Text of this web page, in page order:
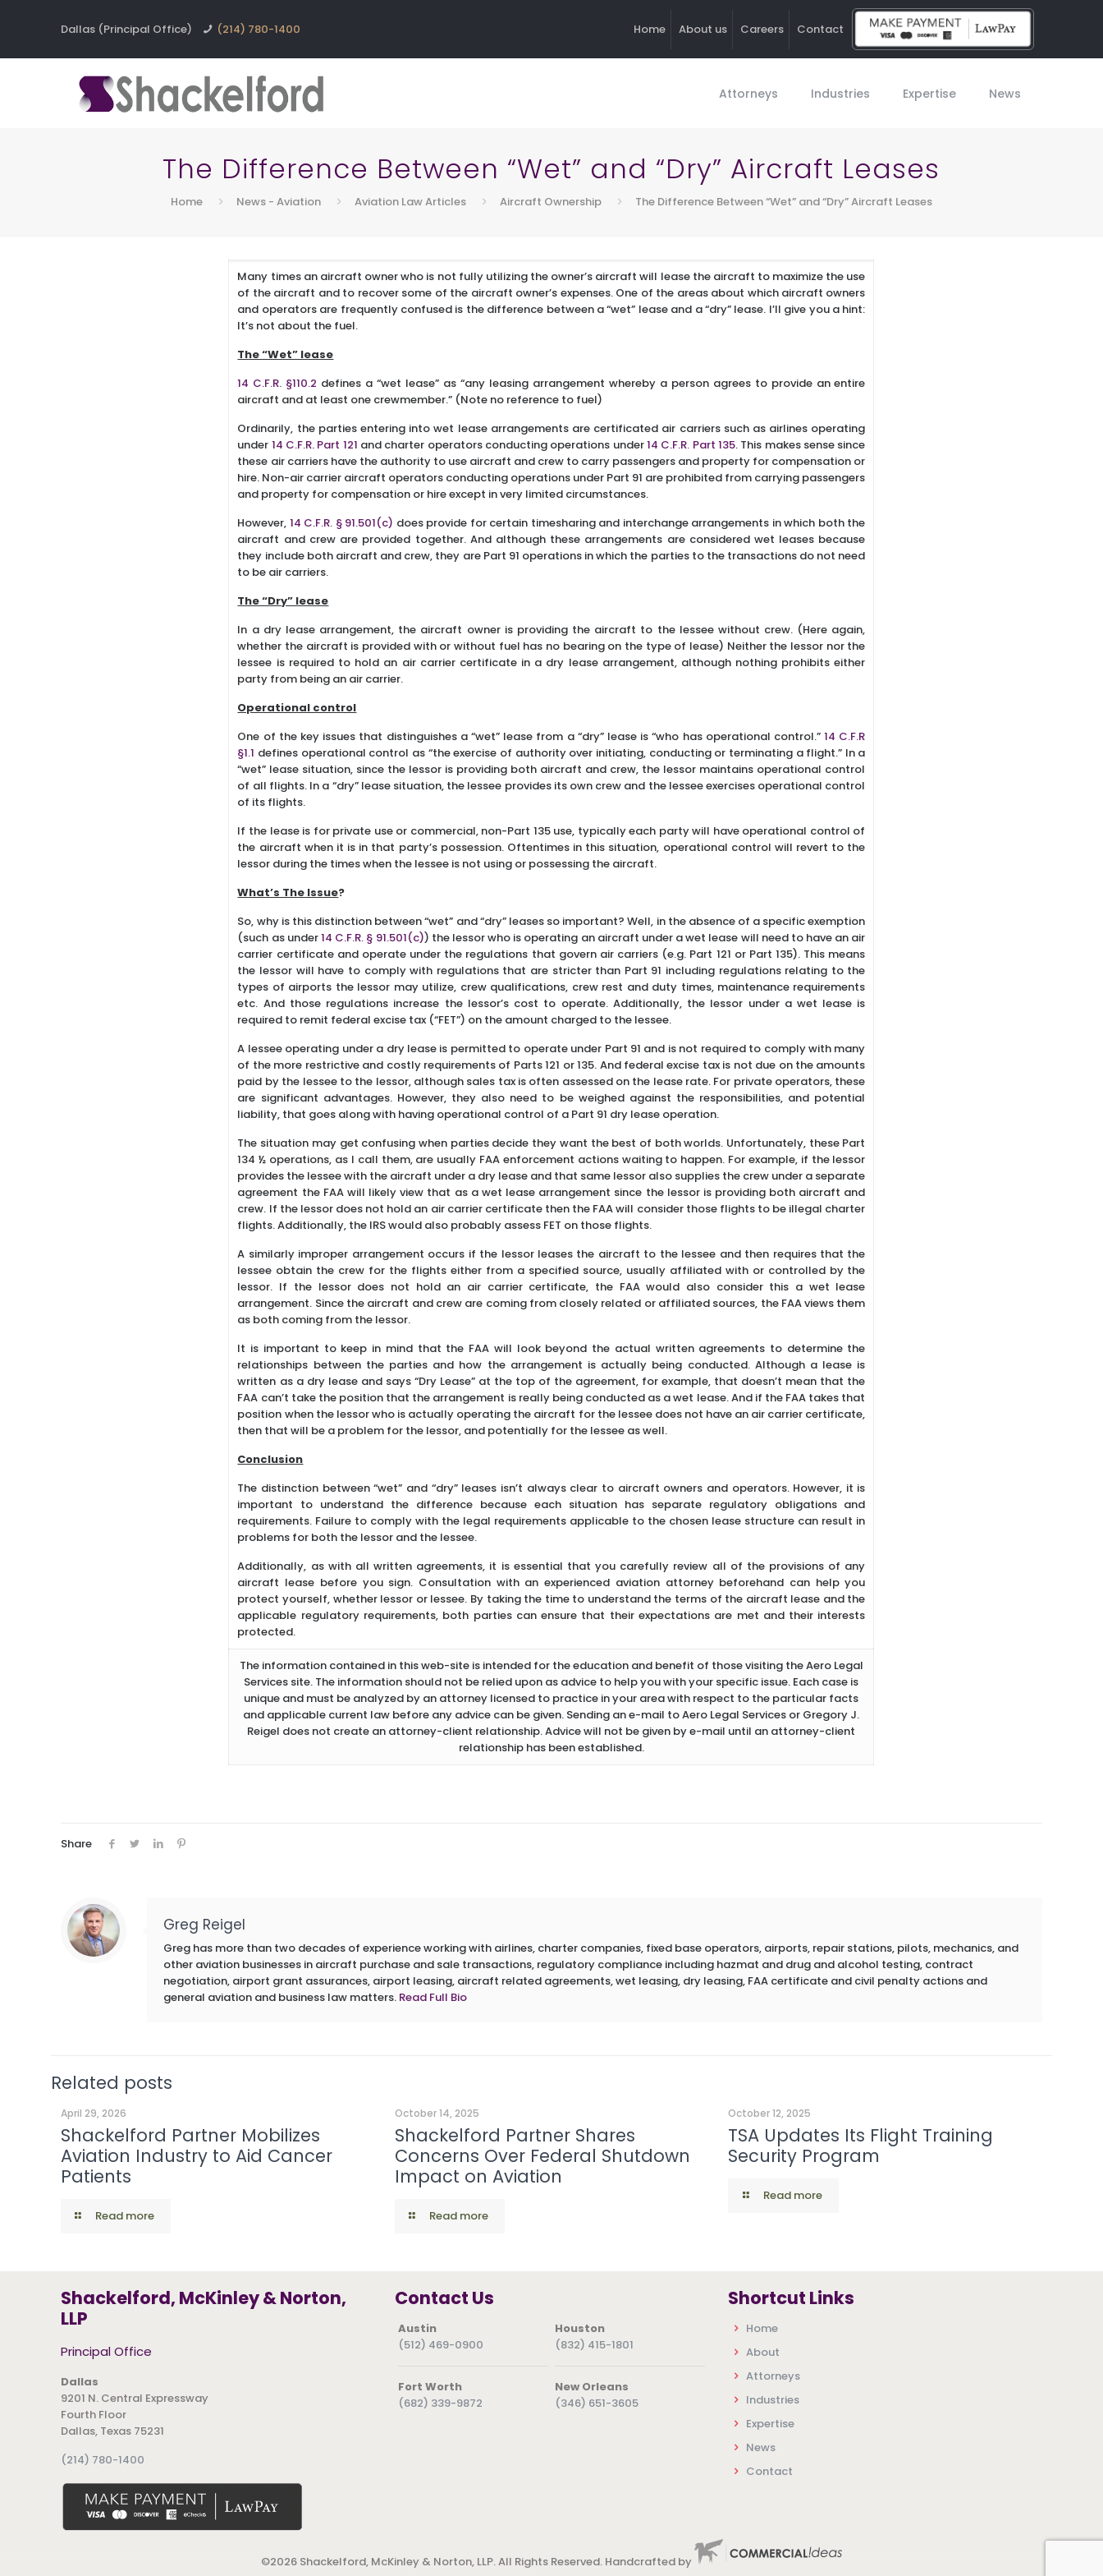
Dallas (Principal Office) (214) 780-1400 Home About us Careers Contact
Attorneys Industries Expertise News
The Difference Between “Wet” and “Dry” Aircraft Leases
Home News - Aviation Aviation Law Articles Aircraft Ownership The Difference Between “Wet” and “Dry” Aircraft Leases
Many times an aircraft owner who is not fully utilizing the owner’s aircraft will lease the aircraft to maximize the use
of the aircraft and to recover some of the aircraft owner’s expenses. One of the areas about which aircraft owners
and operators are frequently confused is the difference between a “wet” lease and a “dry” lease. I’ll give you a hint:
It’s not about the fuel.
The “Wet” lease
14 C.F.R. §110.2 defines a “wet lease” as “any leasing arrangement whereby a person agrees to provide an entire
aircraft and at least one crewmember.” (Note no reference to fuel)
Ordinarily, the parties entering into wet lease arrangements are certificated air carriers such as airlines operating
under 14 C.F.R. Part 121 and charter operators conducting operations under14 C.F.R. Part 135. This makes sense since
these air carriers have the authority to use aircraft and crew to carry passengers and property for compensation or
hire. Non-air carrier aircraft operators conducting operations under Part 91 are prohibited from carrying passengers
and property for compensation or hire except in very limited circumstances.
However, 14 C.F.R. § 91.501(c) does provide for certain timesharing and interchange arrangements in which both the
aircraft and crew are provided together. And although these arrangements are considered wet leases because
they include both aircraft and crew, they are Part 91 operations in which the parties to the transactions do not need
to be air carriers.
The “Dry” lease
In a dry lease arrangement, the aircraft owner is providing the aircraft to the lessee without crew. (Here again,
whether the aircraft is provided with or without fuel has no bearing on the type of lease) Neither the lessor nor the
lessee is required to hold an air carrier certificate in a dry lease arrangement, although nothing prohibits either
party from being an air carrier.
Operational control
One of the key issues that distinguishes a “wet” lease from a “dry” lease is “who has operational control.”14 C.F.R
§1.1 defines operational control as “the exercise of authority over initiating, conducting or terminating a flight.” In a
“wet” lease situation, since the lessor is providing both aircraft and crew, the lessor maintains operational control
of all flights. In a “dry” lease situation, the lessee provides its own crew and the lessee exercises operational control
of its flights.
If the lease is for private use or commercial, non-Part 135 use, typically each party will have operational control of
the aircraft when it is in that party’s possession. Oftentimes in this situation, operational control will revert to the
lessor during the times when the lessee is not using or possessing the aircraft.
What’s The Issue?
So, why is this distinction between “wet” and “dry” leases so important? Well, in the absence of a specific exemption
(such as under14 C.F.R. § 91.501(c)) the lessor who is operating an aircraft under a wet lease will need to have an air
carrier certificate and operate under the regulations that govern air carriers (e.g. Part 121 or Part 135). This means
the lessor will have to comply with regulations that are stricter than Part 91 including regulations relating to the
types of airports the lessor may utilize, crew qualifications, crew rest and duty times, maintenance requirements
etc. And those regulations increase the lessor’s cost to operate. Additionally, the lessor under a wet lease is
required to remit federal excise tax (“FET”) on the amount charged to the lessee.
A lessee operating under a dry lease is permitted to operate under Part 91 and is not required to comply with many
of the more restrictive and costly requirements of Parts 121 or 135. And federal excise tax is not due on the amounts
paid by the lessee to the lessor, although sales tax is often assessed on the lease rate. For private operators, these
are significant advantages. However, they also need to be weighed against the responsibilities, and potential
liability, that goes along with having operational control of a Part 91 dry lease operation.
The situation may get confusing when parties decide they want the best of both worlds. Unfortunately, these Part
134 ½ operations, as I call them, are usually FAA enforcement actions waiting to happen. For example, if the lessor
provides the lessee with the aircraft under a dry lease and that same lessor also supplies the crew under a separate
agreement the FAA will likely view that as a wet lease arrangement since the lessor is providing both aircraft and
crew. If the lessor does not hold an air carrier certificate then the FAA will consider those flights to be illegal charter
flights. Additionally, the IRS would also probably assess FET on those flights.
A similarly improper arrangement occurs if the lessor leases the aircraft to the lessee and then requires that the
lessee obtain the crew for the flights either from a specified source, usually affiliated with or controlled by the
lessor. If the lessor does not hold an air carrier certificate, the FAA would also consider this a wet lease
arrangement. Since the aircraft and crew are coming from closely related or affiliated sources, the FAA views them
as both coming from the lessor.
It is important to keep in mind that the FAA will look beyond the actual written agreements to determine the
relationships between the parties and how the arrangement is actually being conducted. Although a lease is
written as a dry lease and says “Dry Lease” at the top of the agreement, for example, that doesn’t mean that the
FAA can’t take the position that the arrangement is really being conducted as a wet lease. And if the FAA takes that
position when the lessor who is actually operating the aircraft for the lessee does not have an air carrier certificate,
then that will be a problem for the lessor, and potentially for the lessee as well.
Conclusion
The distinction between “wet” and “dry” leases isn’t always clear to aircraft owners and operators. However, it is
important to understand the difference because each situation has separate regulatory obligations and
requirements. Failure to comply with the legal requirements applicable to the chosen lease structure can result in
problems for both the lessor and the lessee.
Additionally, as with all written agreements, it is essential that you carefully review all of the provisions of any
aircraft lease before you sign. Consultation with an experienced aviation attorney beforehand can help you
protect yourself, whether lessor or lessee. By taking the time to understand the terms of the aircraft lease and the
applicable regulatory requirements, both parties can ensure that their expectations are met and their interests
protected.
The information contained in this web-site is intended for the education and benefit of those visiting the Aero Legal
Services site. The information should not be relied upon as advice to help you with your specific issue. Each case is
unique and must be analyzed by an attorney licensed to practice in your area with respect to the particular facts
and applicable current law before any advice can be given. Sending an e-mail to Aero Legal Services or Gregory J.
Reigel does not create an attorney-client relationship. Advice will not be given by e-mail until an attorney-client
relationship has been established.
Share
Greg Reigel
Greg has more than two decades of experience working with airlines, charter companies, fixed base operators, airports, repair stations, pilots, mechanics, and
other aviation businesses in aircraft purchase and sale transactions, regulatory compliance including hazmat and drug and alcohol testing, contract
negotiation, airport grant assurances, airport leasing, aircraft related agreements, wet leasing, dry leasing, FAA certificate and civil penalty actions and
general aviation and business law matters. Read Full Bio
Related posts
April 29, 2026
Shackelford Partner Mobilizes
Aviation Industry to Aid Cancer
Patients
Read more
October 14, 2025
Shackelford Partner Shares
Concerns Over Federal Shutdown
Impact on Aviation
Read more
October 12, 2025
TSA Updates Its Flight Training
Security Program
Read more
Shackelford, McKinley & Norton,
LLP
Principal Office
Dallas
9201 N. Central Expressway
Fourth Floor
Dallas, Texas 75231
(214) 780-1400
Contact Us
Austin
(512) 469-0900
Fort Worth
(682) 339-9872
Houston
(832) 415-1801
New Orleans
(346) 651-3605
Shortcut Links
Home
About
Attorneys
Industries
Expertise
News
Contact
©2026 Shackelford, McKinley & Norton, LLP. All Rights Reserved. Handcrafted by